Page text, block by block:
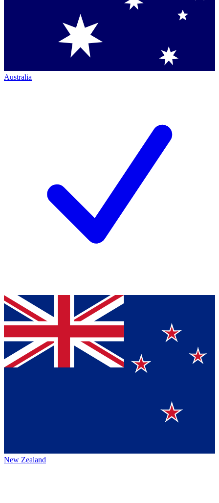
Australia
New Zealand